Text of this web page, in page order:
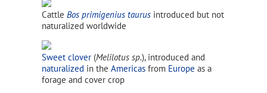
Cattle Bos primigenius taurus introduced but not
naturalized worldwide
Sweet clover (Melilotus sp.), introduced and
naturalized in the Americas from Europe as a
forage and cover crop